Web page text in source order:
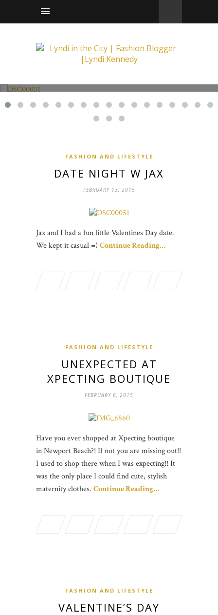
FASHION AND LIFESTYLE
DATE NIGHT W JAX
FEBRUARY 13, 2015
Jax and I had a fun little Valentines Day date.
We kept it casual =) Continue Reading…
FASHION AND LIFESTYLE
UNEXPECTED AT
XPECTING BOUTIQUE
FEBRUARY 6, 2015
Have you ever shopped at Xpecting boutique
in Newport Beach?! If not you are missing out!!
I used to shop there when I was expecting!! It
was the only place I could find cute, stylish
maternity clothes. Continue Reading…
FASHION AND LIFESTYLE
VALENTINE’S DAY